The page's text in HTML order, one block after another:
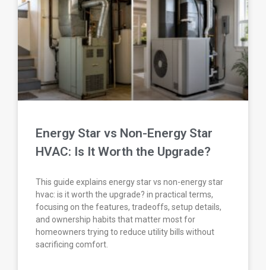
Energy Star vs Non-Energy Star
HVAC: Is It Worth the Upgrade?
This guide explains energy star vs non-energy star
hvac: is it worth the upgrade? in practical terms,
focusing on the features, tradeoffs, setup details,
and ownership habits that matter most for
homeowners trying to reduce utility bills without
sacrificing comfort.